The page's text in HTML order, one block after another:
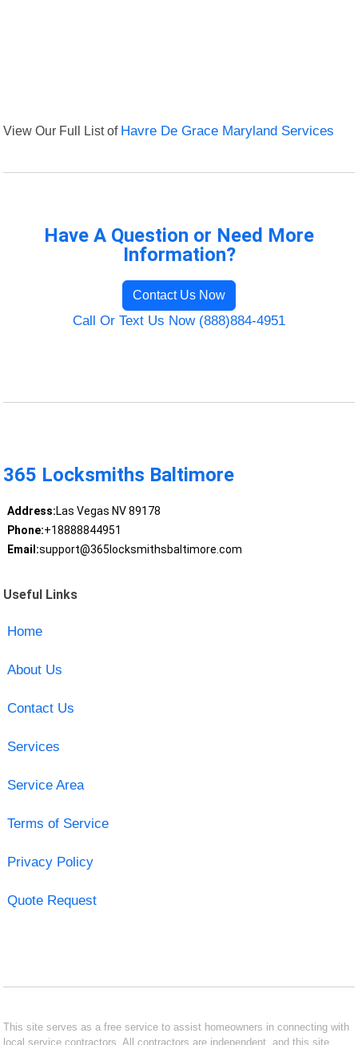
View Our Full List of Havre De Grace Maryland Services
Have A Question or Need More
Information?
Contact Us Now
Call Or Text Us Now (888)884-4951
365 Locksmiths Baltimore
Address:Las Vegas NV 89178
Phone:+18888844951
Email:support@365locksmithsbaltimore.com
Useful Links
Home
About Us
Contact Us
Services
Service Area
Terms of Service
Privacy Policy
Quote Request
This site serves as a free service to assist homeowners in connecting with
local service contractors. All contractors are independent, and this site